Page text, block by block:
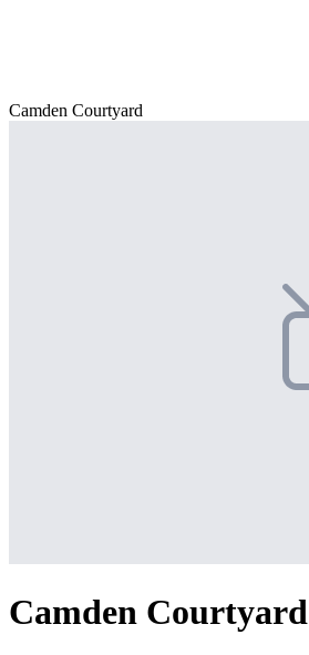
Camden Courtyard
Camden Courtyard